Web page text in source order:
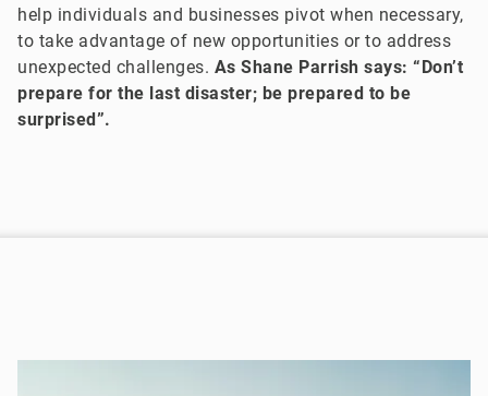
help individuals and businesses pivot when necessary,
to take advantage of new opportunities or to address
unexpected challenges. As Shane Parrish says: “Don’t
prepare for the last disaster; be prepared to be
surprised”.